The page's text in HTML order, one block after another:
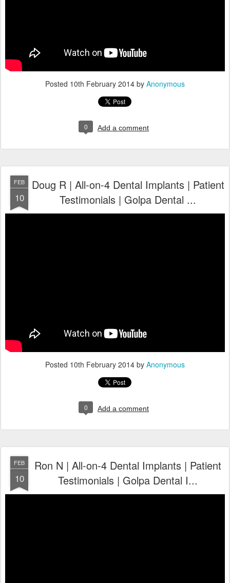
Posted 10th February 2014 by Anonymous
0 Add a comment
FEB
10
Doug R | All-on-4 Dental Implants | Patient
Testimonials | Golpa Dental ...
Posted 10th February 2014 by Anonymous
0 Add a comment
FEB
10
Ron N | All-on-4 Dental Implants | Patient
Testimonials | Golpa Dental I...